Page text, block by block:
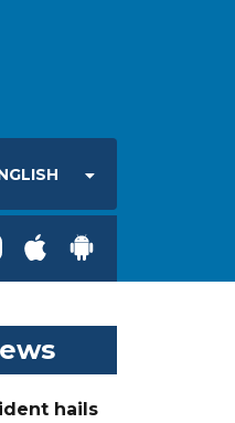
hails